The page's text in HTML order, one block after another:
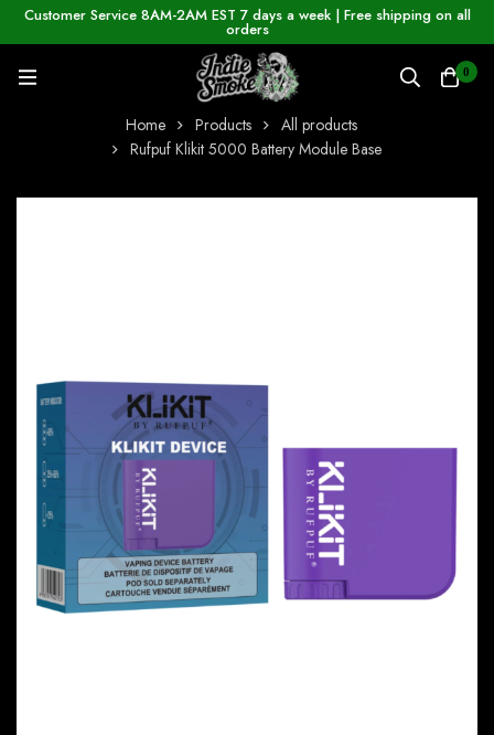
Customer Service 8AM-2AM EST 7 days a week | Free shipping on all
orders
0
Home Products
All products
Rufpuf Klikit 5000 Battery Module Base